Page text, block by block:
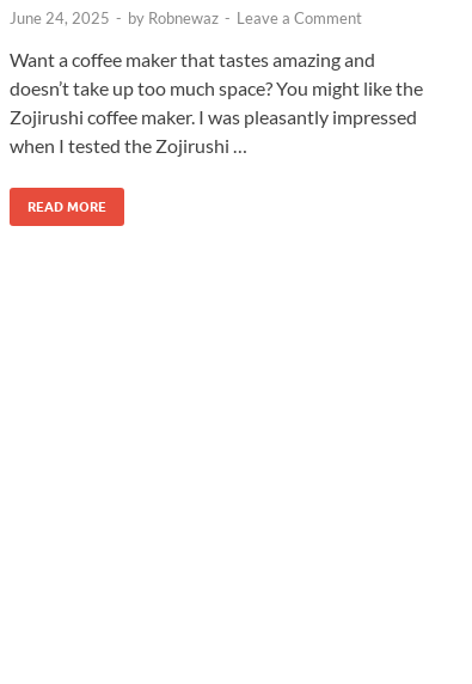
June 24, 2025 - by Robnewaz - Leave a Comment
Want a coffee maker that tastes amazing and
doesn’t take up too much space? You might like the
Zojirushi coffee maker. I was pleasantly impressed
when I tested the Zojirushi …
READ MORE